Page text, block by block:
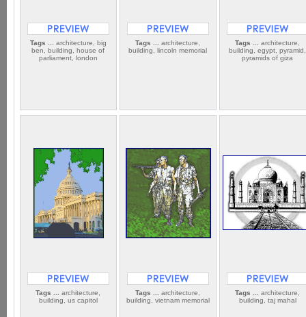
Tags ...
architecture, big
ben, building, house of
parliament, london
Tags ...
architecture,
building, lincoln memorial
Tags ...
architecture,
building, egypt, pyramid,
pyramids of giza
Tags ...
architecture,
building, us capitol
Tags ...
architecture,
building, vietnam memorial
Tags ...
architecture,
building, taj mahal